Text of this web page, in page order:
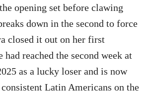
opening set before clawing
down in the second to force
closed it out on her first
had reached the second week at
as a lucky loser and is now
Latin Americans on the